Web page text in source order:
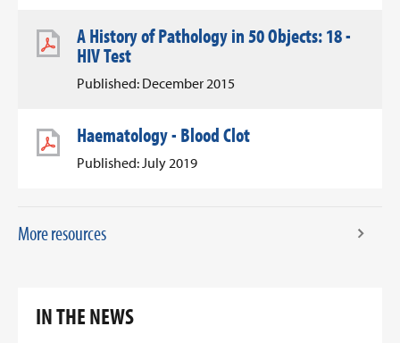
A History of Pathology in 50 Objects: 18 -
HIV Test
Published: December 2015
Haematology - Blood Clot
Published: July 2019
More resources
IN THE NEWS